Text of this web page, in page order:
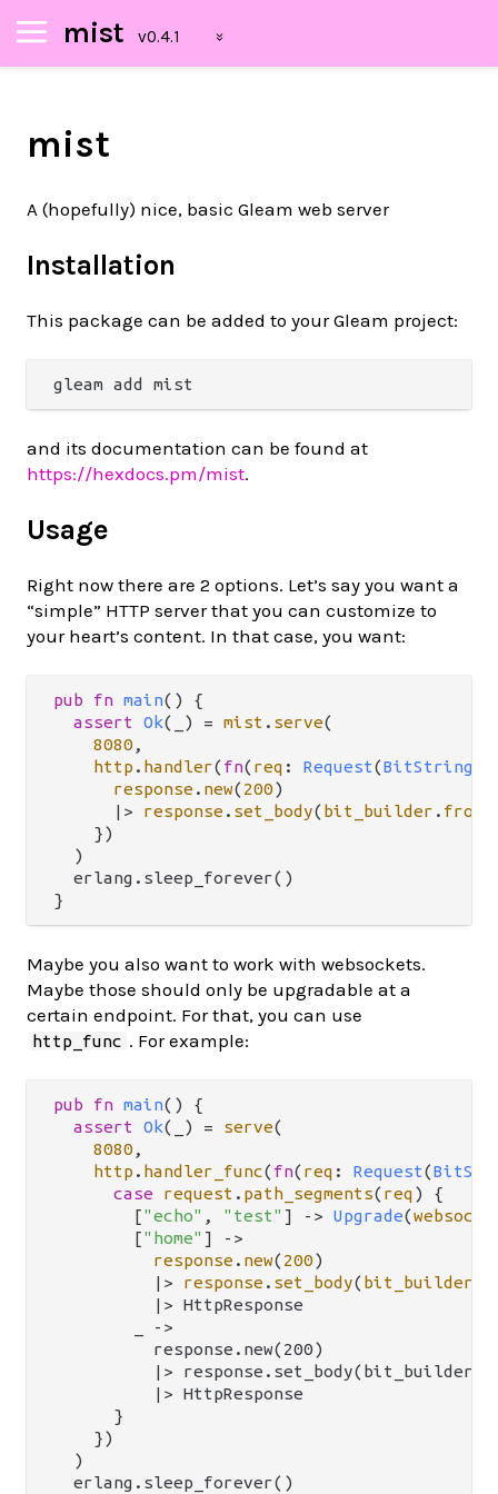
mist
mist
A (hopefully) nice, basic Gleam web server
Installation
This package can be added to your Gleam project:
and its documentation can be found at
https://hexdocs.pm/mist.
Usage
Right now there are 2 options. Let’s say you want a
“simple” HTTP server that you can customize to
your heart’s content. In that case, you want:
pub fn main() {
assert
Ok(_) = mist . serve(
8080 ,
http . handler(fn(req : Request(BitString
response . new(200)
|>
response . set_body(bit_builder .
    })
  )
  erlang.sleep_forever()
Maybe you also want to work with websockets.
Maybe those should only be upgradable at a
certain endpoint. For that, you can use
http_func . For example:
pub fn main() {
assert
Ok(_) = serve(
8080 ,
http . handler_func(fn(req : Request(
case
request . path_segments(req) {
        [
"echo" , "test" ] -> Upgrade(
        [
"home" ]
->
response . new(200)
|>
response . set_body(bit_builder
          |> HttpResponse
        _ ->
          response.new(200)
|>
          |> HttpResponse
      }
    })
  )
  erlang.sleep_forever()